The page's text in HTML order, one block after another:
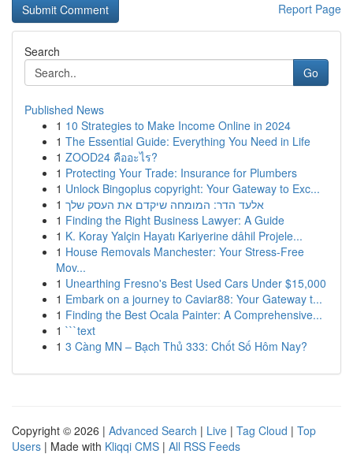
Report Page
Search
Go
Published News
1 10 Strategies to Make Income Online in 2024
1 The Essential Guide: Everything You Need in Life
1 ZOOD24 คืออะไร?
1 Protecting Your Trade: Insurance for Plumbers
1 Unlock Bingoplus copyright: Your Gateway to Exc...
1 אלעד הדר: המומחה שיקדם את העסק שלך
1 Finding the Right Business Lawyer: A Guide
1 K. Koray Yalçin Hayatı Kariyerine dâhil Projele...
1 House Removals Manchester: Your Stress-Free
Mov...
1 Unearthing Fresno's Best Used Cars Under $15,000
1 Embark on a journey to Caviar88: Your Gateway t...
1 Finding the Best Ocala Painter: A Comprehensive...
1 ```text
1 3 Càng MN – Bạch Thủ 333: Chốt Số Hôm Nay?
Copyright © 2026 | Advanced Search | Live | Tag Cloud | Top
Users | Made with Kliqqi CMS | All RSS Feeds